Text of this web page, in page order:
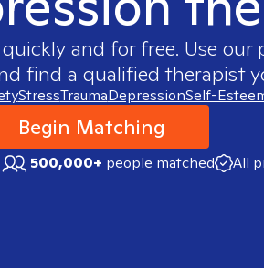
quickly and for free. Use
find a qualified therapist
StressTraumaDepressionSelf-
Begin Matching
500,000+ people matched All